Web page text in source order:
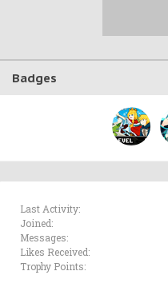
Badges
Last Activity:
Joined:
Messages:
Likes Received:
Trophy Points: